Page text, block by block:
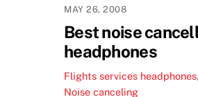
MAY 26, 2008
Best noise
headphones
Flights services headphones,
Noise canceling